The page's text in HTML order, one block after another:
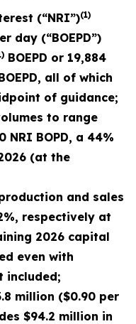
(“NRI”)(1)
day (“BOEPD”)
BOEPD or 19,884
all of which
of guidance;
to range
NRI BOPD, a 44%
(at the
and sales
respectively at
2026 capital
even with
included;
million ($0.90 per
$94.2 million in